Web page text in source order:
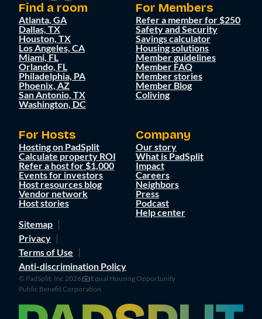
Find a room
Atlanta, GA
Dallas, TX
Houston, TX
Los Angeles, CA
Miami, FL
Orlando, FL
Philadelphia, PA
Phoenix, AZ
San Antonio, TX
Washington, DC
For Members
Refer a member for $250
Safety and Security
Savings calculator
Housing solutions
Member guidelines
Member FAQ
Member stories
Member Blog
Coliving
For Hosts
Hosting on PadSplit
Calculate property ROI
Refer a host for $1,000
Events for investors
Host resources blog
Vendor network
Host stories
Company
Our story
What is PadSplit
Impact
Careers
Neighbors
Press
Podcast
Help center
Sitemap
Privacy
Terms of Use
Anti-discrimination Policy
© PadSplit, Inc 2026
Equal Housing Opportunity
Public Benefit Corporation